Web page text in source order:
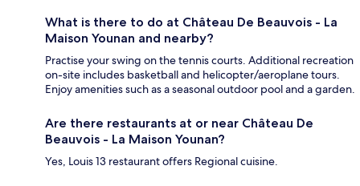
What is there to do at Château De Beauvois - La
Maison Younan and nearby?
Practise your swing on the tennis courts. Additional recreation
on-site includes basketball and helicopter/aeroplane tours.
Enjoy amenities such as a seasonal outdoor pool and a garden.
Are there restaurants at or near Château De
Beauvois - La Maison Younan?
Yes, Louis 13 restaurant offers Regional cuisine.